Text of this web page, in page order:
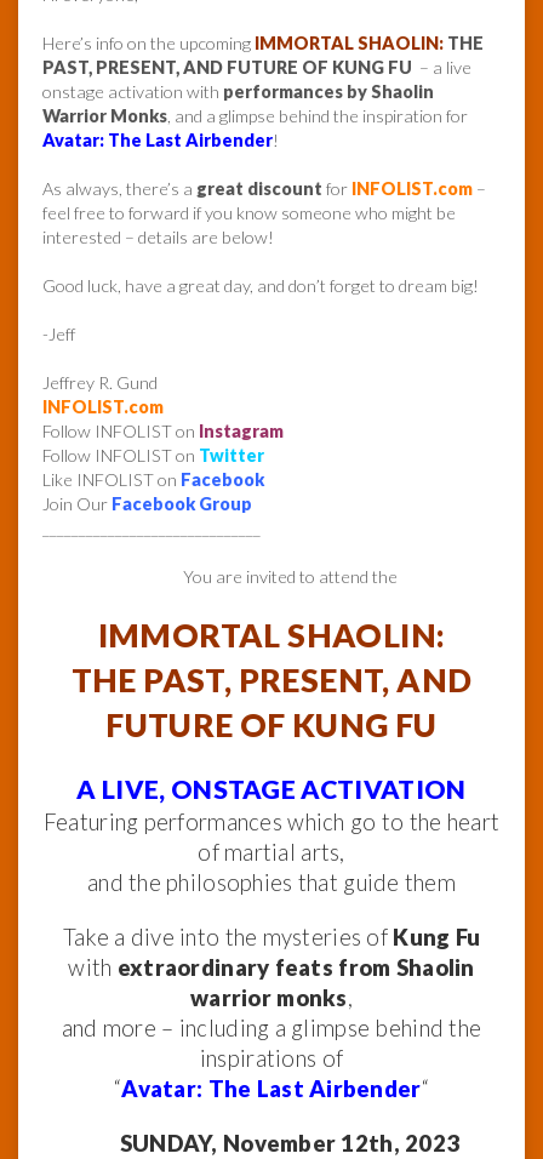
Here’s info on the upcoming IMMORTAL SHAOLIN: THE
PAST, PRESENT, AND FUTURE OF KUNG FU – a live
onstage activation with performances by Shaolin
Warrior Monks , and a glimpse behind the inspiration for
Avatar: The Last Airbender!
As always, there’s a great discount for INFOLIST.com –
feel free to forward if you know someone who might be
interested – details are below!
Good luck, have a great day, and don’t forget to dream big!
-Jeff
Jeffrey R. Gund
INFOLIST.com
Follow INFOLIST on Instagram
Follow INFOLIST on Twitter
Like INFOLIST on Facebook
Join Our Facebook Group
You are invited to attend the
IMMORTAL SHAOLIN:
THE PAST, PRESENT, AND
FUTURE OF KUNG FU
A LIVE, ONSTAGE ACTIVATION
Featuring performances which go to the heart
of martial arts,
and the philosophies that guide them
Take a dive into the mysteries of Kung Fu
with extraordinary feats from Shaolin
warrior monks,
and more – including a glimpse behind the
inspirations of
“Avatar: The Last Airbender“
SUNDAY, November 12th, 2023